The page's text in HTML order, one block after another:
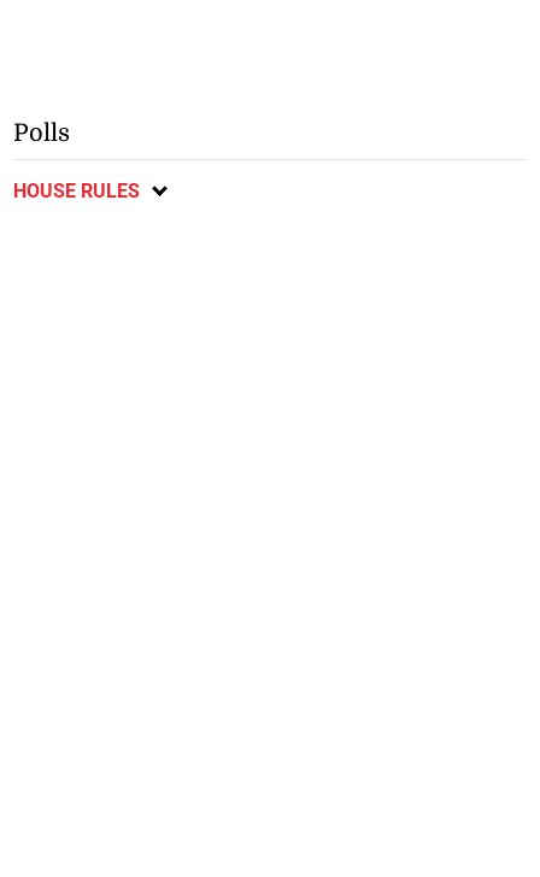
Polls
HOUSE RULES